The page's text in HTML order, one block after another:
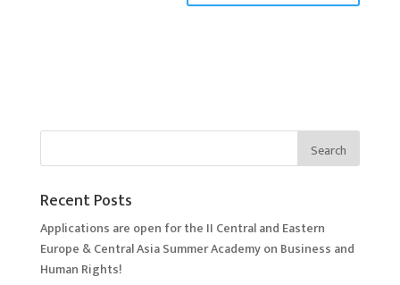
Recent Posts
Applications are open for the II Central and Eastern
Europe & Central Asia Summer Academy on Business and
Human Rights!